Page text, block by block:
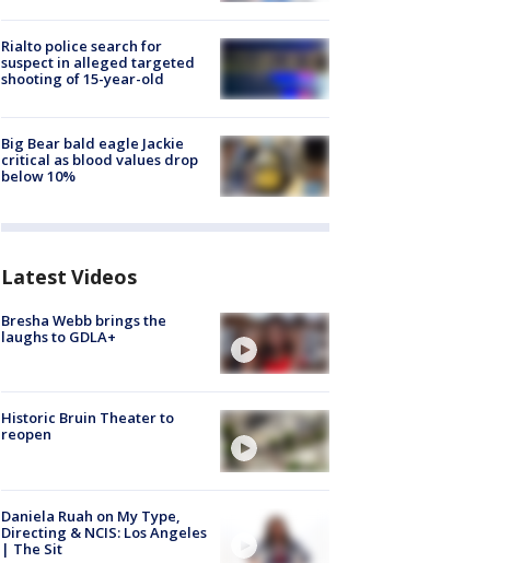
Rialto police search for
suspect in alleged targeted
shooting of 15-year-old
Big Bear bald eagle Jackie
critical as blood values drop
below 10%
Latest Videos
Bresha Webb brings the
laughs to GDLA+
Historic Bruin Theater to
reopen
Daniela Ruah on My Type,
Directing & NCIS: Los Angeles
| The Sit